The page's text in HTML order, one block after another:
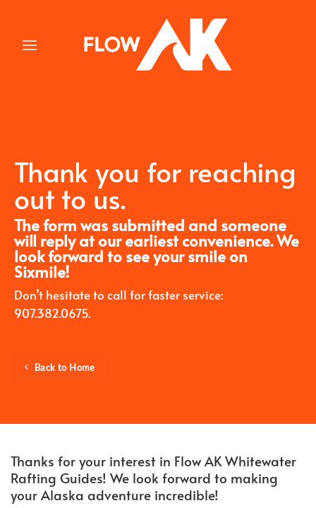
content
Thank you for reaching
out to us.
The form was submitted and someone
will reply at our earliest convenience. We
look forward to see your smile on
Sixmile!
Don’t hesitate to call for faster service:
907.382.0675.
Back to Home
Thanks for your interest in Flow AK Whitewater
Rafting Guides! We look forward to making
your Alaska adventure incredible!